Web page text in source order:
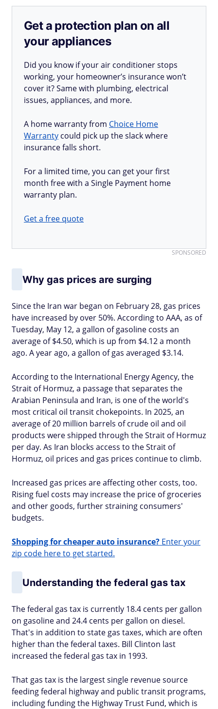
Get a protection plan on all
your appliances
Did you know if your air conditioner stops
working, your homeowner’s insurance won’t
cover it? Same with plumbing, electrical
issues, appliances, and more.
A home warranty from Choice Home
Warranty could pick up the slack where
insurance falls short.
For a limited time, you can get your first
month free with a Single Payment home
warranty plan.
Get a free quote
SPONSORED
Why gas prices are surging
Since the Iran war began on February 28, gas prices
have increased by over 50%. According to AAA, as of
Tuesday, May 12, a gallon of gasoline costs an
average of $4.50, which is up from $4.12 a month
ago. A year ago, a gallon of gas averaged $3.14.
According to the International Energy Agency, the
Strait of Hormuz, a passage that separates the
Arabian Peninsula and Iran, is one of the world's
most critical oil transit chokepoints. In 2025, an
average of 20 million barrels of crude oil and oil
products were shipped through the Strait of Hormuz
per day. As Iran blocks access to the Strait of
Hormuz, oil prices and gas prices continue to climb.
Increased gas prices are affecting other costs, too.
Rising fuel costs may increase the price of groceries
and other goods, further straining consumers'
budgets.
Shopping for cheaper auto insurance? Enter your
zip code here to get started.
Understanding the federal gas tax
The federal gas tax is currently 18.4 cents per gallon
on gasoline and 24.4 cents per gallon on diesel.
That's in addition to state gas taxes, which are often
higher than the federal taxes. Bill Clinton last
increased the federal gas tax in 1993.
That gas tax is the largest single revenue source
feeding federal highway and public transit programs,
including funding the Highway Trust Fund, which is